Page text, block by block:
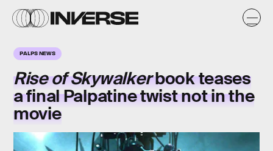
PALPS NEWS
Rise of Skywalkerbook teases
a final Palpatine twist not in the
movie